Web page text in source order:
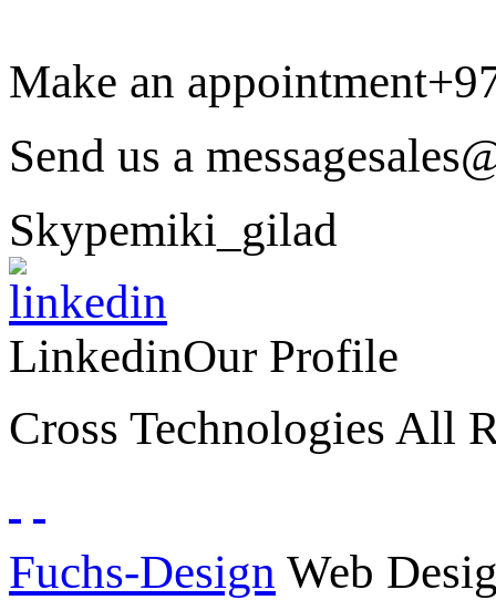
Make an appointment
Send us a message
Skypemiki_gilad
LinkedinOur Profile
Cross Technologies All
Fuchs-Design Web